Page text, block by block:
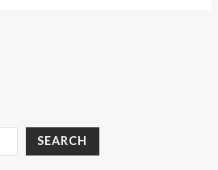
SEARCH